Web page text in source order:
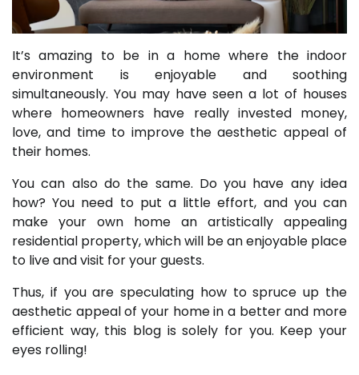
It’s amazing to be in a home where the indoor
environment is enjoyable and soothing
simultaneously. You may have seen a lot of houses
where homeowners have really invested money,
love, and time to improve the aesthetic appeal of
their homes.
You can also do the same. Do you have any idea
how? You need to put a little effort, and you can
make your own home an artistically appealing
residential property, which will be an enjoyable place
to live and visit for your guests.
Thus, if you are speculating how to spruce up the
aesthetic appeal of your home in a better and more
efficient way, this blog is solely for you. Keep your
eyes rolling!